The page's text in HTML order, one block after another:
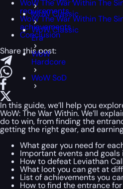
WoW Classic
WoW Classic
Era
WoW
Hardcore
WoW SoD
WoW The War Within The
requirements
WoW The War Within The
achievements
Conclusion
Share this post:
In this guide, we’ll help you
WoW: The War Within. We’ll
do to win, from finding the
getting the right gear, and
What gear you need for
Important events and goals
How to defeat Leviathan
What loot you can get at
List of achievements you
How to find the entrance